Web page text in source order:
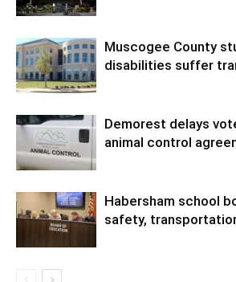
Muscogee County
disabilities suffer
Demorest delays
animal control
Habersham school
safety,